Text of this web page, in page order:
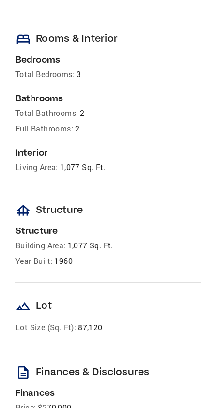
bed Rooms & Interior
Bedrooms
Total Bedrooms: 3
Bathrooms
Total Bathrooms: 2
Full Bathrooms: 2
Interior
Living Area: 1,077 Sq. Ft.
foundation Structure
Structure
Building Area: 1,077 Sq. Ft.
Year Built: 1960
landscape Lot
Lot Size (Sq. Ft): 87,120
description Finances & Disclosures
Finances